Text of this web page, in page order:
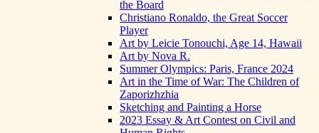
the Board
Christiano Ronaldo, the Great Soccer
Player
Art by Leicie Tonouchi, Age 14, Hawaii
Art by Nova R.
Summer Olympics: Paris, France 2024
Art in the Time of War: The Children of
Zaporizhzhia
Sketching and Painting a Horse
2023 Essay & Art Contest on Civil and